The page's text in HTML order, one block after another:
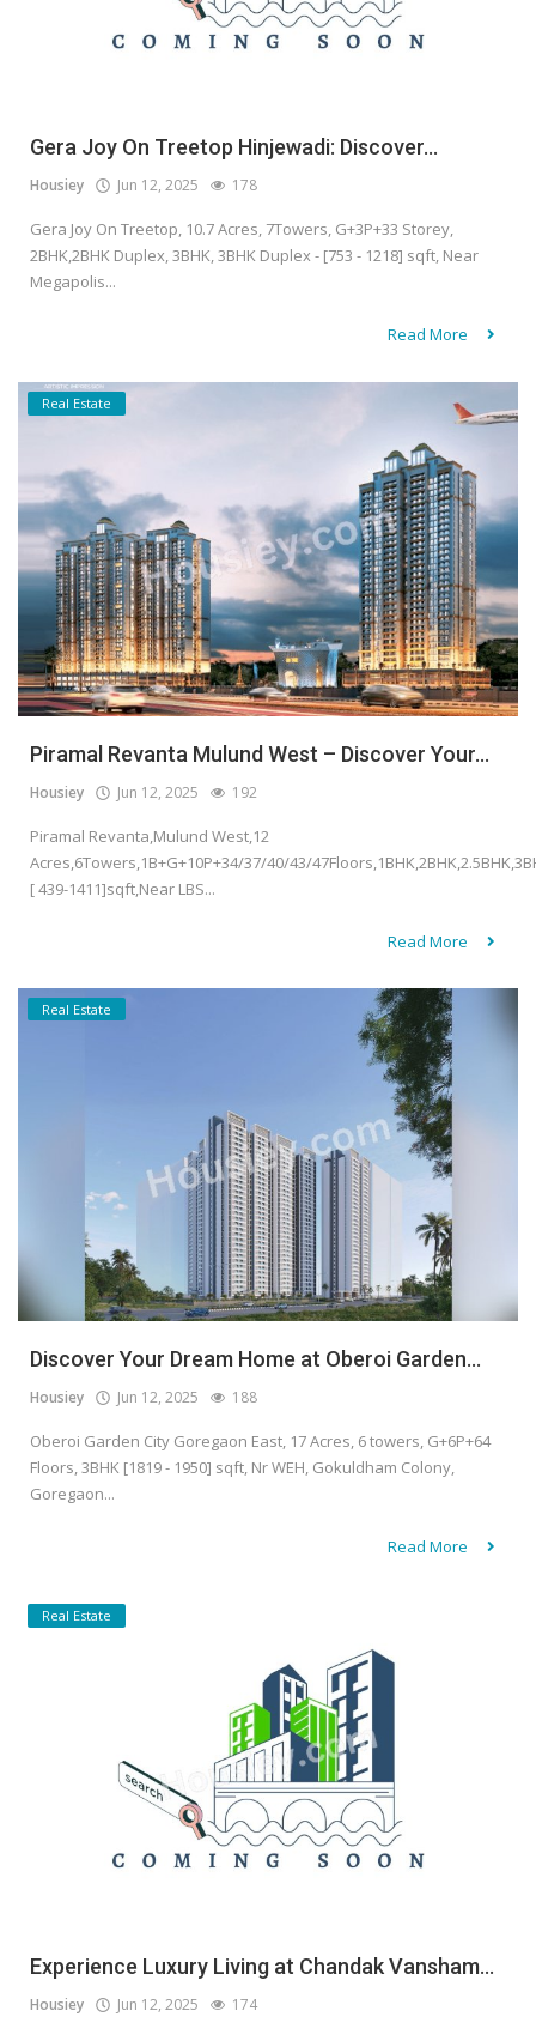
Gera Joy On Treetop Hinjewadi: Discover...
Housiey Jun 12, 2025 178
Gera Joy On Treetop, 10.7 Acres, 7Towers, G+3P+33 Storey,
2BHK,2BHK Duplex, 3BHK, 3BHK Duplex - [753 - 1218] sqft, Near
Megapolis...
Read More
Real Estate
Piramal Revanta Mulund West – Discover Your...
Housiey Jun 12, 2025 192
Piramal Revanta,Mulund West,12
Acres,6Towers,1B+G+10P+34/37/40/43/
[ 439-1411]sqft,Near LBS...
Read More
Real Estate
Discover Your Dream Home at Oberoi Garden...
Housiey Jun 12, 2025 188
Oberoi Garden City Goregaon East, 17 Acres, 6 towers, G+6P+64
Floors, 3BHK [1819 - 1950] sqft, Nr WEH, Gokuldham Colony,
Goregaon...
Read More
Real Estate
Experience Luxury Living at Chandak Vansham...
Housiey Jun 12, 2025 174